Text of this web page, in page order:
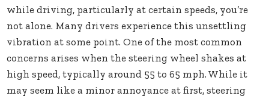
while driving, particularly at certain speeds, you’re
not alone. Many drivers experience this unsettling
vibration at some point. One of the most common
concerns arises when the steering wheel shakes at
high speed, typically around 55 to 65 mph. While it
may seem like a minor annoyance at first, steering